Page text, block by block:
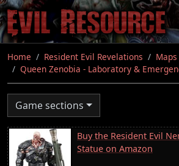
Skip
to
main
content
Home Resident Evil Revelations
Maps
Queen Zenobia - Laboratory &
Game sections
Buy the Resident Evil
Statue on Amazon